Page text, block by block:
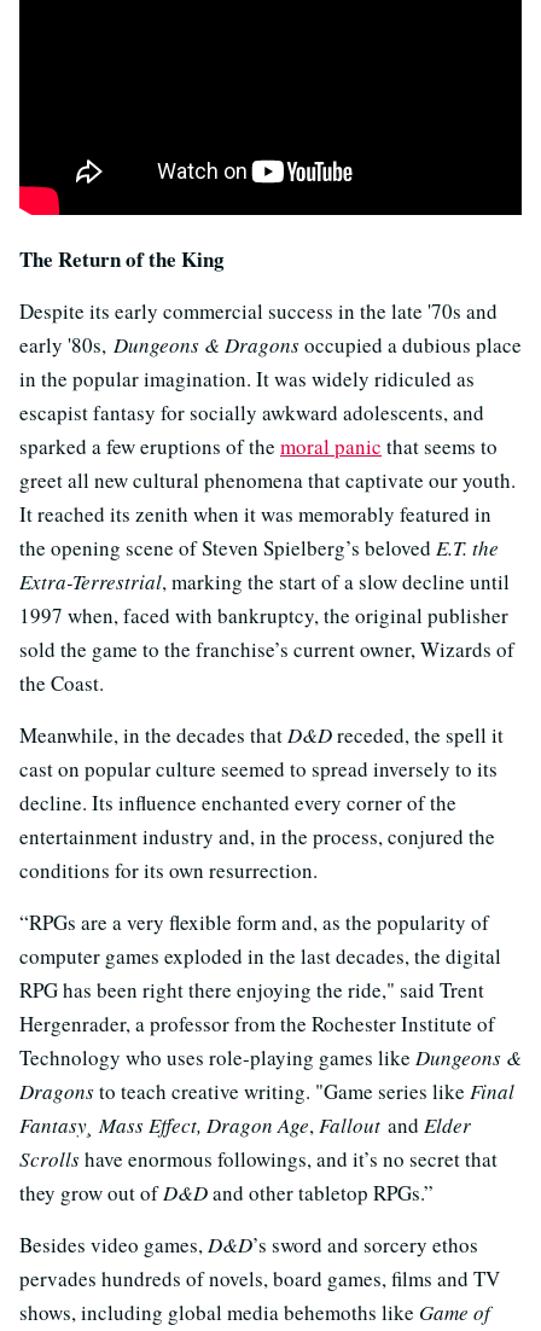
The Return of the King
Despite its early commercial success in the late '70s and
early '80s, Dungeons & Dragonsoccupied a dubious place
in the popular imagination. It was widely ridiculed as
escapist fantasy for socially awkward adolescents, and
sparked a few eruptions of the moral panic that seems to
greet all new cultural phenomena that captivate our youth.
It reached its zenith when it was memorably featured in
the opening scene of Steven Spielberg’s beloved E.T. the
Extra-Terrestrial, marking the start of a slow decline until
1997 when, faced with bankruptcy, the original publisher
sold the game to the franchise’s current owner, Wizards of
the Coast.
Meanwhile, in the decades thatD&Dreceded, the spell it
cast on popular culture seemed to spread inversely to its
decline. Its influence enchanted every corner of the
entertainment industry and, in the process, conjured the
conditions for its own resurrection.
“RPGs are a very flexible form and, as the popularity of
computer games exploded in the last decades, the digital
RPG has been right there enjoying the ride," said Trent
Hergenrader, a professor from the Rochester Institute of
Technology who uses role-playing games like Dungeons &
Dragonsto teach creative writing. "Game series like Final
Fantasy¸ Mass Effect, Dragon Age,Fallout and Elder
Scrollshave enormous followings, and it’s no secret that
they grow out ofD&Dand other tabletop RPGs.”
Besides video games,D&D’s sword and sorcery ethos
pervades hundreds of novels, board games, films and TV
shows, including global media behemoths like Game of